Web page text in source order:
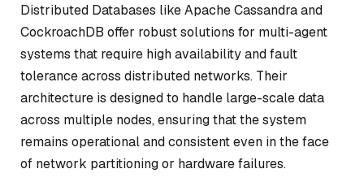
Distributed Databases like Apache Cassandra and
CockroachDB offer robust solutions for multi-agent
systems that require high availability and fault
tolerance across distributed networks. Their
architecture is designed to handle large-scale data
across multiple nodes, ensuring that the system
remains operational and consistent even in the face
of network partitioning or hardware failures.